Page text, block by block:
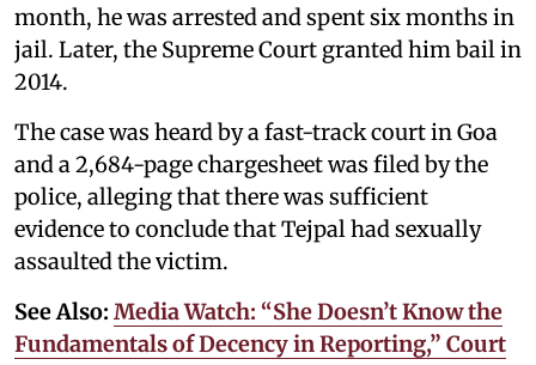
month, he was arrested and spent six months in
jail. Later, the Supreme Court granted him bail in
2014.
The case was heard by a fast-track court in Goa
and a 2,684-page chargesheet was filed by the
police, alleging that there was sufficient
evidence to conclude that Tejpal had sexually
assaulted the victim.
See Also: Media Watch: “She Doesn’t Know the
Fundamentals of Decency in Reporting,” Court